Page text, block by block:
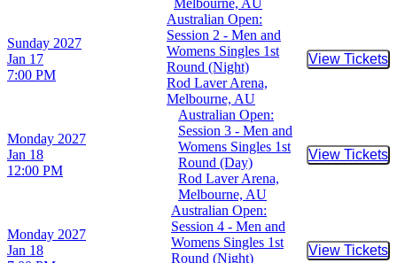
Melbourne, AU
Sunday 2027
Jan 17
7:00 PM
Australian Open:
Session 2 - Men and
Womens Singles 1st
Round (Night)
Rod Laver Arena,
Melbourne, AU
View Tickets
Buy
Monday 2027
Jan 18
12:00 PM
Australian Open:
Session 3 - Men and
Womens Singles 1st
Round (Day)
Rod Laver Arena,
Melbourne, AU
View Tickets
Buy
Monday 2027
Jan 18
Australian Open:
Session 4 - Men and
Womens Singles 1st
Round (Night)
View Tickets
Buy